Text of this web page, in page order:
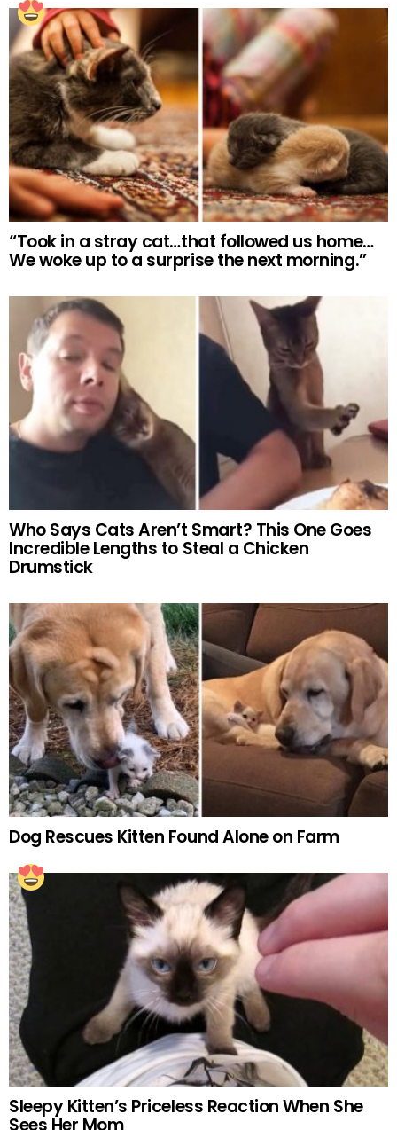
“Took in a stray cat…that followed us home…
We woke up to a surprise the next morning.”
Who Says Cats Aren’t Smart? This One Goes
Incredible Lengths to Steal a Chicken
Drumstick
Dog Rescues Kitten Found Alone on Farm
Sleepy Kitten’s Priceless Reaction When She
Sees Her Mom